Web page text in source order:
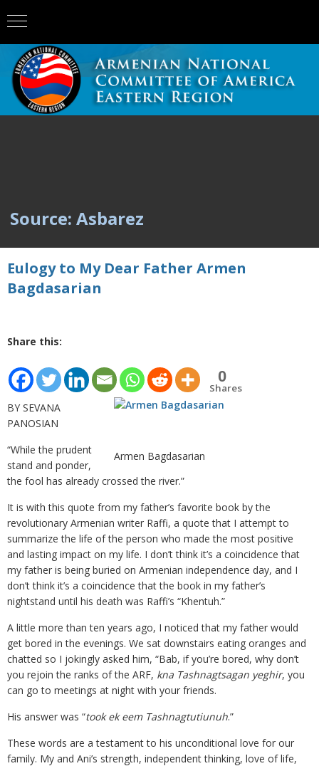
Source: Asbarez
Eulogy to My Dear Father Armen
Bagdasarian
Share this:
0
Shares
Armen Bagdasarian
BY SEVANA
PANOSIAN
“While the prudent
stand and ponder,
the fool has already crossed the river.”
It is with this quote from my father’s favorite book by the
revolutionary Armenian writer Raffi, a quote that I attempt to
summarize the life of the person who made the most positive
and lasting impact on my life. I don’t think it’s a coincidence that
my father is being buried on Armenian independence day, and I
don’t think it’s a coincidence that the book in my father’s
nightstand until his death was Raffi’s “Khentuh.”
A little more than ten years ago, I noticed that my father would
get bored in the evenings. We sat downstairs eating oranges and
chatted so I jokingly asked him, “Bab, if you’re bored, why don’t
you rejoin the ranks of the ARF, kna Tashnagtsagan yeghir, you
can go to meetings at night with your friends.
His answer was “took ek eem Tashnagtutiunuh.”
These words are a testament to his unconditional love for our
family. My and Ani’s strength, independent thinking, love of life,